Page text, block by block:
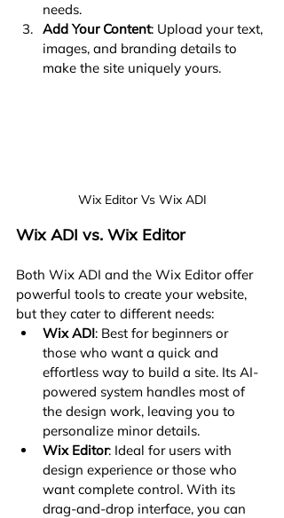
needs.
Add Your Content: Upload your text,
images, and branding details to
make the site uniquely yours.
Wix Editor Vs Wix ADI
Wix ADI vs. Wix Editor
Both Wix ADI and the Wix Editor offer
powerful tools to create your website,
but they cater to different needs:
Wix ADI: Best for beginners or
those who want a quick and
effortless way to build a site. Its AI-
powered system handles most of
the design work, leaving you to
personalize minor details.
Wix Editor: Ideal for users with
design experience or those who
want complete control. With its
drag-and-drop interface, you can